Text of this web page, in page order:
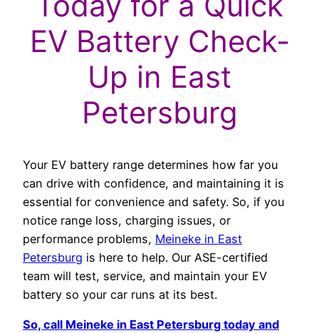
EV Battery Check-
Up in East
Petersburg
Your EV battery range determines how far you
can drive with confidence, and maintaining it is
essential for convenience and safety. So, if you
notice range loss, charging issues, or
performance problems, Meineke in East
Petersburg is here to help. Our ASE-certified
team will test, service, and maintain your EV
battery so your car runs at its best.
So, call Meineke in East Petersburg today and